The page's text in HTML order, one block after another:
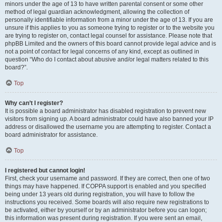
minors under the age of 13 to have written parental consent or some other
method of legal guardian acknowledgment, allowing the collection of
personally identifiable information from a minor under the age of 13. If you are
unsure if this applies to you as someone trying to register or to the website you
are trying to register on, contact legal counsel for assistance. Please note that
phpBB Limited and the owners of this board cannot provide legal advice and is
not a point of contact for legal concerns of any kind, except as outlined in
question “Who do I contact about abusive and/or legal matters related to this
board?”.
Top
Why can’t I register?
It is possible a board administrator has disabled registration to prevent new
visitors from signing up. A board administrator could have also banned your IP
address or disallowed the username you are attempting to register. Contact a
board administrator for assistance.
Top
I registered but cannot login!
First, check your username and password. If they are correct, then one of two
things may have happened. If COPPA support is enabled and you specified
being under 13 years old during registration, you will have to follow the
instructions you received. Some boards will also require new registrations to
be activated, either by yourself or by an administrator before you can logon;
this information was present during registration. If you were sent an email,